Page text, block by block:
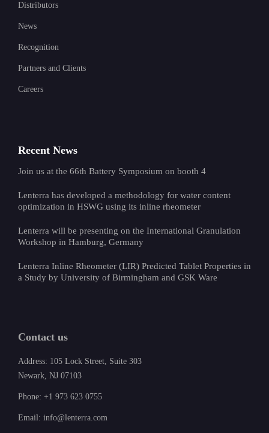
Distributors
News
Recognition
Partners and Clients
Careers
Recent News
Join us at the 66th Battery Symposium on booth 4
Lenterra has developed a methodology for water content
optimization in HSWG using its inline rheometer
Lenterra will be presenting on the International Granulation
Workshop in Hamburg, Germany
Lenterra Inline Rheometer (LIR) Predicted Tablet Properties in
a Study by University of Birmingham and GSK Ware
Contact us
Address: 105 Lock Street, Suite 303
Newark, NJ 07103
Phone: +1 973 623 0755
Email: info@lenterra.com